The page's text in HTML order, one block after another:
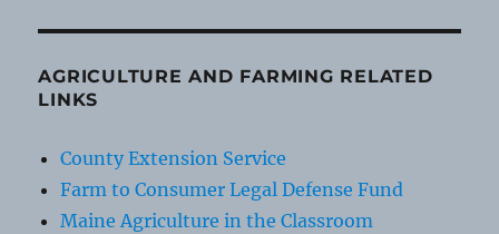
AGRICULTURE AND FARMING RELATED
LINKS
County Extension Service
Farm to Consumer Legal Defense Fund
Maine Agriculture in the Classroom